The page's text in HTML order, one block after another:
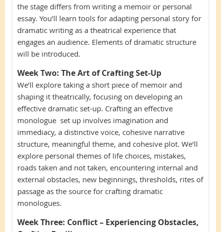
the stage differs from writing a memoir or personal
essay. You’ll learn tools for adapting personal story for
dramatic writing as a theatrical experience that
engages an audience. Elements of dramatic structure
will be introduced.
Week Two: The Art of Crafting Set-Up
We’ll explore taking a short piece of memoir and
shaping it theatrically, focusing on developing an
effective dramatic set-up. Crafting an effective
monologue set up involves imagination and
immediacy, a distinctive voice, cohesive narrative
structure, meaningful theme, and cohesive plot. We’ll
explore personal themes of life choices, mistakes,
roads taken and not taken, encountering internal and
external obstacles, new beginnings, thresholds, rites of
passage as the source for crafting dramatic
monologues.
Week Three: Conflict – Experiencing Obstacles,